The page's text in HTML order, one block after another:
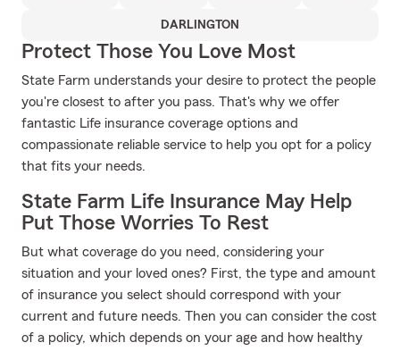
DARLINGTON
Protect Those You Love Most
State Farm understands your desire to protect the people
you're closest to after you pass. That's why we offer
fantastic Life insurance coverage options and
compassionate reliable service to help you opt for a policy
that fits your needs.
State Farm Life Insurance May Help
Put Those Worries To Rest
But what coverage do you need, considering your
situation and your loved ones? First, the type and amount
of insurance you select should correspond with your
current and future needs. Then you can consider the cost
of a policy, which depends on your age and how healthy